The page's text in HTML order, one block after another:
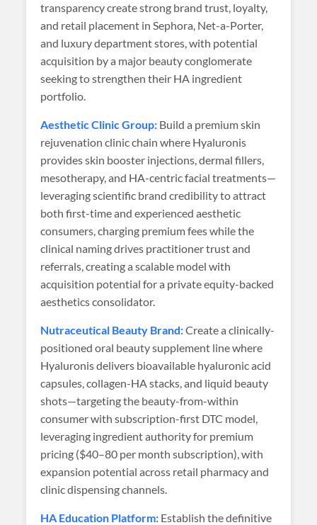
transparency create strong brand trust, loyalty,
and retail placement in Sephora, Net-a-Porter,
and luxury department stores, with potential
acquisition by a major beauty conglomerate
seeking to strengthen their HA ingredient
portfolio.
Aesthetic Clinic Group: Build a premium skin
rejuvenation clinic chain where Hyaluronis
provides skin booster injections, dermal fillers,
mesotherapy, and HA-centric facial treatments—
leveraging scientific brand credibility to attract
both first-time and experienced aesthetic
consumers, charging premium fees while the
clinical naming drives practitioner trust and
referrals, creating a scalable model with
acquisition potential for a private equity-backed
aesthetics consolidator.
Nutraceutical Beauty Brand:Create a clinically-
positioned oral beauty supplement line where
Hyaluronis delivers bioavailable hyaluronic acid
capsules, collagen-HA stacks, and liquid beauty
shots—targeting the beauty-from-within
consumer with subscription-first DTC model,
leveraging ingredient authority for premium
pricing ($40–80 per month subscription), with
expansion potential across retail pharmacy and
clinic dispensing channels.
HA Education Platform: Establish the definitive